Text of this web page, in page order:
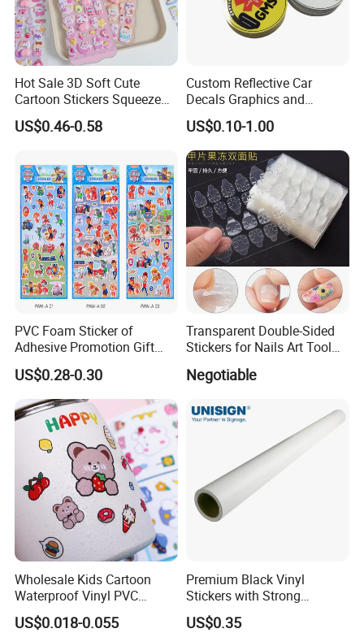
Hot Sale 3D Soft Cute
Cartoon Stickers Squeeze
Animals Adorable PVC
Stereo Bubble Sticker
US$0.46-0.58
Custom Reflective Car
Decals Graphics and
Lettering Vehicle Sticker
US$0.10-1.00
PVC Foam Sticker of
Adhesive Promotion Gift
Label 3D Dog Patrol
US$0.28-0.30
Transparent Double-Sided
Stickers for Nails Art Tool
Negotiable
Wholesale Kids Cartoon
Waterproof Vinyl PVC
Sticker for Cups / Bottles
US$0.018-0.055
Premium Black Vinyl
Stickers with Strong
Adhesive Glue
US$0.35